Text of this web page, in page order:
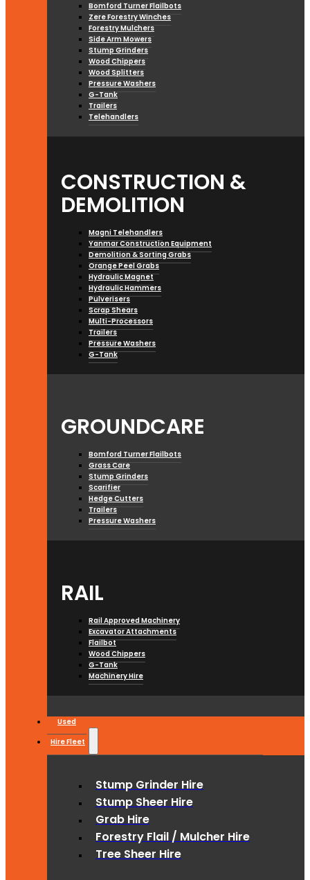
Bomford Turner Flailbots
Zere Forestry Winches
Forestry Mulchers
Side Arm Mowers
Stump Grinders
Wood Chippers
Wood Splitters
Pressure Washers
G-Tank
Trailers
Telehandlers
CONSTRUCTION &
DEMOLITION
Magni Telehandlers
Yanmar Construction Equipment
Demolition & Sorting Grabs
Orange Peel Grabs
Hydraulic Magnet
Hydraulic Hammers
Pulverisers
Scrap Shears
Multi-Processors
Trailers
Pressure Washers
G-Tank
GROUNDCARE
Bomford Turner Flailbots
Grass Care
Stump Grinders
Scarifier
Hedge Cutters
Trailers
Pressure Washers
RAIL
Rail Approved Machinery
Excavator Attachments
Flailbot
Wood Chippers
G-Tank
Machinery Hire
Used
Hire Fleet
Stump Grinder Hire
Stump Sheer Hire
Grab Hire
Forestry Flail / Mulcher Hire
Tree Sheer Hire